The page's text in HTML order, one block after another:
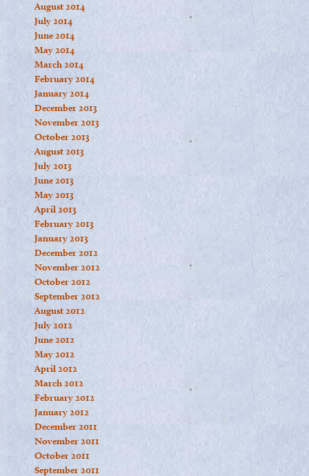
August 2014
July 2014
June 2014
May 2014
March 2014
February 2014
January 2014
December 2013
November 2013
October 2013
August 2013
July 2013
June 2013
May 2013
April 2013
February 2013
January 2013
December 2012
November 2012
October 2012
September 2012
August 2012
July 2012
June 2012
May 2012
April 2012
March 2012
February 2012
January 2012
December 2011
November 2011
October 2011
September 2011